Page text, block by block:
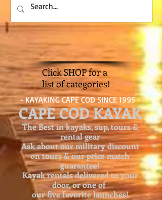
Click SHOP for a
list of categories!
- KAYAKING CAPE COD SINCE 1995 -
CAPE COD KAYAK
The Best in kayaks, sup, tours &
rental gear
Ask about ourmilitary discount
on tours & our price match
guarantee!
Kayak rentals delivered to your
door, or one of
our five favorite launches!